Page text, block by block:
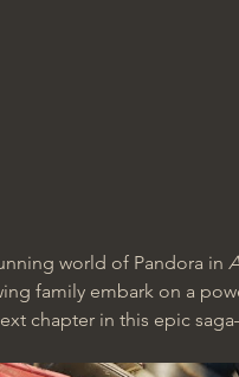
world of Pandora in
family embark on a
chapter in this epic